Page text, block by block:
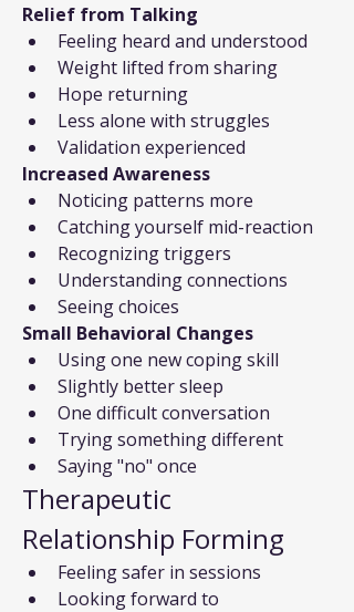
Relief from Talking
Feeling heard and understood
Weight lifted from sharing
Hope returning
Less alone with struggles
Validation experienced
Increased Awareness
Noticing patterns more
Catching yourself mid-reaction
Recognizing triggers
Understanding connections
Seeing choices
Small Behavioral Changes
Using one new coping skill
Slightly better sleep
One difficult conversation
Trying something different
Saying "no" once
Therapeutic
Relationship Forming
Feeling safer in sessions
Looking forward to